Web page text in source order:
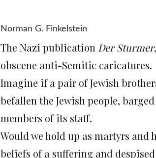
Norman G. Finkelstein
The Nazi publication Der Sturmer
obscene anti-Semitic caricatures.
Imagine if a pair of Jewish
befallen the Jewish people,
members of its staff.
Would we hold up as martyrs and
beliefs of a suffering and